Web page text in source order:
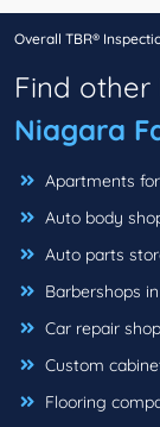
Overall TBR®
Find other
Niagara
Apartments
Auto body
Auto parts
Barbershops
Car repair
Custom
Flooring